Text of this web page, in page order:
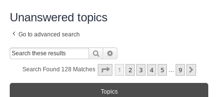
Unanswered topics
Go to advanced search
Search
Search Found 128 Matches Page 1Of9
1 2 3 4 5 9
Topics